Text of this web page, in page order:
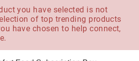
you have selected is not
of top trending products
have chosen to help connect,